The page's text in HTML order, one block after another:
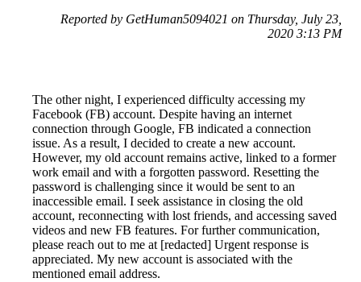
Reported by GetHuman5094021 on Thursday, July 23,
2020 3:13 PM
The other night, I experienced difficulty accessing my
Facebook (FB) account. Despite having an internet
connection through Google, FB indicated a connection
issue. As a result, I decided to create a new account.
However, my old account remains active, linked to a former
work email and with a forgotten password. Resetting the
password is challenging since it would be sent to an
inaccessible email. I seek assistance in closing the old
account, reconnecting with lost friends, and accessing saved
videos and new FB features. For further communication,
please reach out to me at [redacted] Urgent response is
appreciated. My new account is associated with the
mentioned email address.